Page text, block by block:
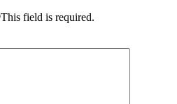
This field is required.